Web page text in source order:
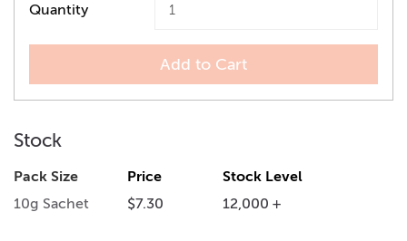
Quantity
Add to Cart
Stock
Pack Size Price
Stock Level
10g Sachet
$7.30 12,000 +